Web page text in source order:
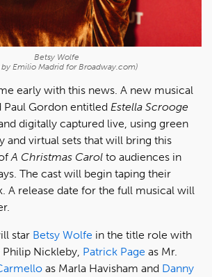
Betsy Wolfe
by Emilio Madrid for Broadway.com)
early with this news. A new musical
Paul Gordon entitled Estella Scrooge
digitally captured live, using green
and virtual sets that will bring this
A Christmas Carol to audiences in
The cast will begin taping their
A release date for the full musical will
star Betsy Wolfe in the title role with
Nickleby, Patrick Page as Mr.
as Marla Havisham and Danny